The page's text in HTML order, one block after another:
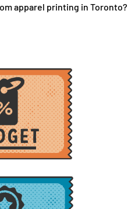
apparel printing in Toronto?